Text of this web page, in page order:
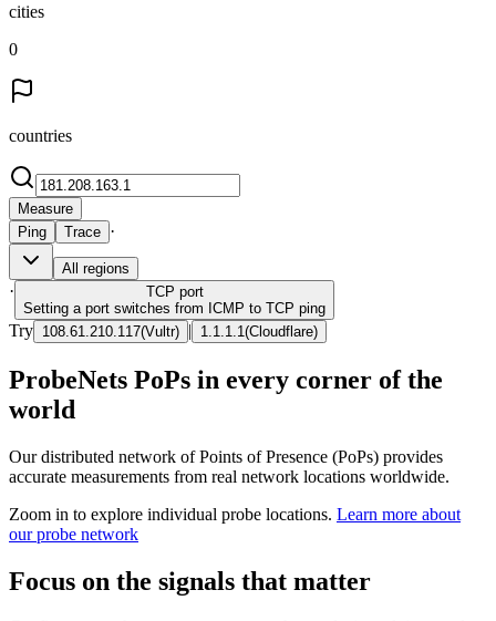
cities
0
countries
Measure
Ping
Trace ·
All regions
· TCP port
Setting a port switches from ICMP to TCP ping
Try 108.61.210.117(Vultr) | 1.1.1.1 (Cloudflare)
ProbeNets PoPs in every corner of the
world
Our distributed network of Points of Presence (PoPs) provides
accurate measurements from real network locations worldwide.
Zoom in to explore individual probe locations. Learn more about
our probe network
Focus on the signals that matter